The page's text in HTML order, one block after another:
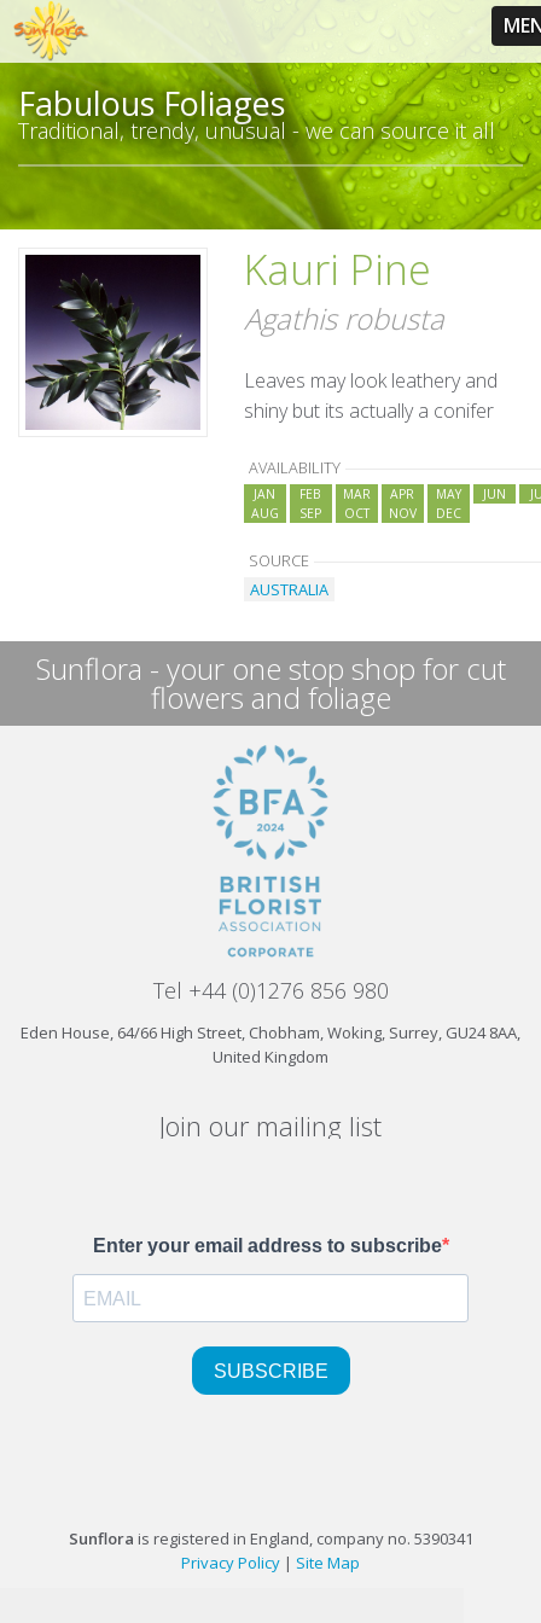
Fabulous Foliages
Traditional, trendy, unusual - we can source it all
Kauri Pine
Agathis robusta
Leaves may look leathery and
shiny but its actually a conifer
AVAILABILITY
JAN FEB MAR APR MAY JUN
AUG
SEP OCT NOV DEC
SOURCE
AUSTRALIA
Sunflora - your one stop shop for cut
flowers and foliage
Tel +44 (0)1276 856 980
Eden House, 64/66 High Street, Chobham, Woking, Surrey, GU24 8AA,
United Kingdom
Join our mailing list
Sunflora is registered in England, company no. 5390341
Privacy Policy | Site Map